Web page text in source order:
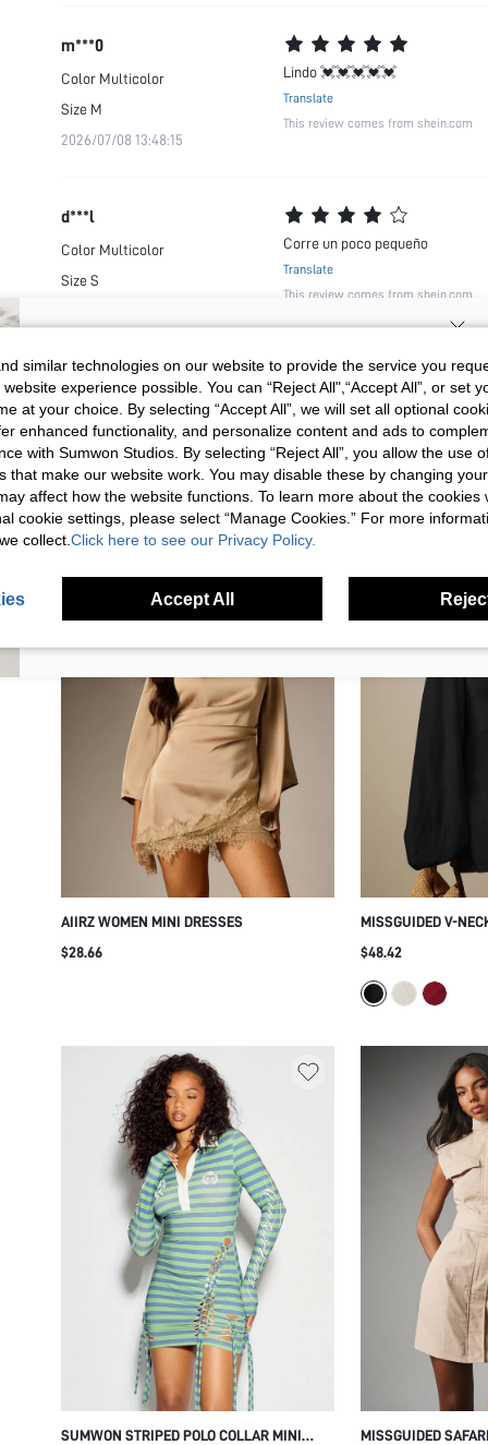
m***0
Color Multicolor
Size M
2026/07/08 13:48:15
Lindo 💓💓💓💓💓
Translate
This review comes from shein.com
d***l
Color Multicolor
SizeS
Corre un poco pequeño
Translate
This review comes from shein.com
AIIRZ WOMEN MINI DRESSES
$28.66
MISSGUIDED V-
OVERSIZED
SILHOUETTE
DRESS
$48.42
SUMWON STRIPED POLO COLLAR MINI
MISSGUIDED
SIGN UP NOW FOR 20% OFF YOUR
FIRST ORDER!
Unlock your instant discount.
Your Email Address REGISTER
I'd like to receive exclusive offers and SUMWON STUDIOS news by
anytime.
I agree to theTerms & Conditions
and acknowledge that I have read
thePrivacy & Cookie Policy.
similar technologies on our website to provide the service you
experience possible. You can “Reject All",“Accept All”, or set
at your choice. By selecting “Accept All”, we will set all optional
enhanced functionality, and personalize content and ads to
with Sumwon Studios. By selecting “Reject All”, you allow the use
that make our website work. You may disable these by changing
affect how the website functions. To learn more about the cookies
cookie settings, please select “Manage Cookies.” For more
collect. Click here to see our Privacy Policy.
Accept All